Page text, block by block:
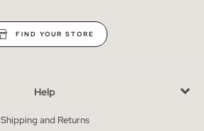
FIND YOUR STORE
Help
Shipping and Returns